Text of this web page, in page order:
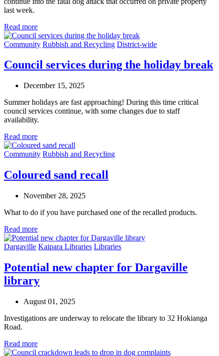
last week.
Read more
Community Rubbish and Recycling District-wide
Council services during the holiday break
December 15, 2025
Summer holidays are fast approaching! During this time critical
council services continue, with some changes due to staff
availability.
Read more
Community Rubbish and Recycling
Coloured sand recall
November 28, 2025
What to do if you have purchased one of the recalled products.
Read more
Dargaville Kaipara Libraries Libraries
Potential new chapter for Dargaville
library
August 01, 2025
Investigations are underway to relocate the library to 32 Hokianga
Road.
Read more